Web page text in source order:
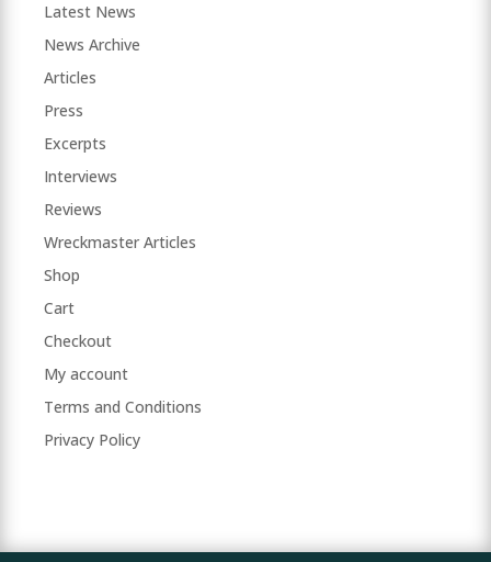
Latest News
News Archive
Articles
Press
Excerpts
Interviews
Reviews
Wreckmaster Articles
Shop
Cart
Checkout
My account
Terms and Conditions
Privacy Policy